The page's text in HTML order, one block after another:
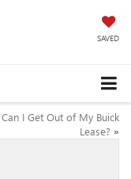
SAVED
Can I Get Out of My Buick
Lease? »